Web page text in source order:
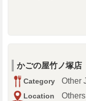
かごの屋竹ノ塚店
Category Other
Location Others